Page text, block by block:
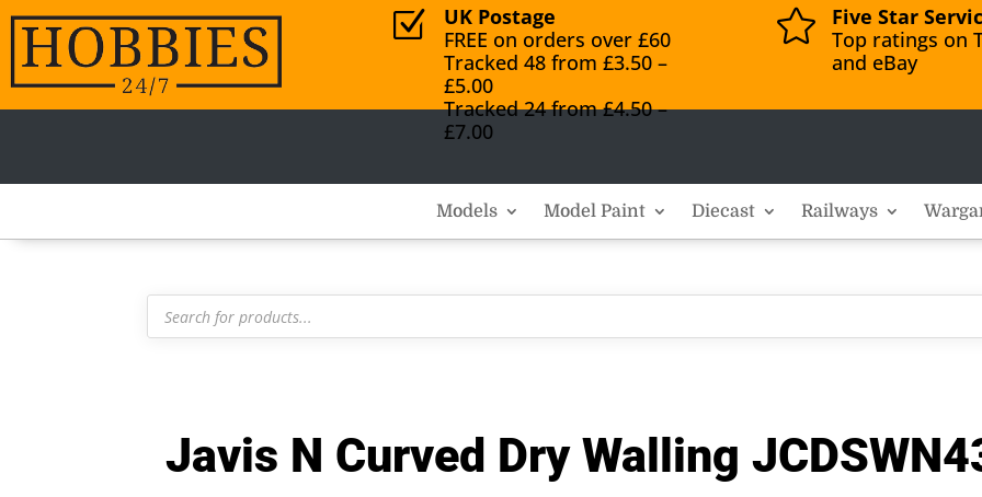
Z
UK Postage
FREE on orders over £60
Tracked 48 from £3.50 –
£5.00
Tracked 24 from £4.50 –
£7.00

Five Star
Top ratings on
and eBay
Models Model Paint Diecast Railways
Products
search
Javis N Curved Dry Walling